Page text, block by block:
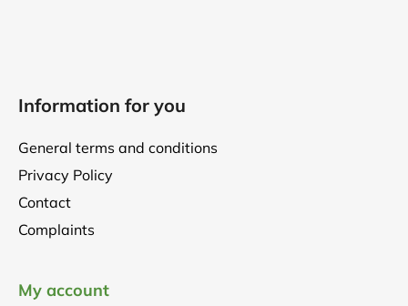
Information for you
General terms and conditions
Privacy Policy
Contact
Complaints
My account